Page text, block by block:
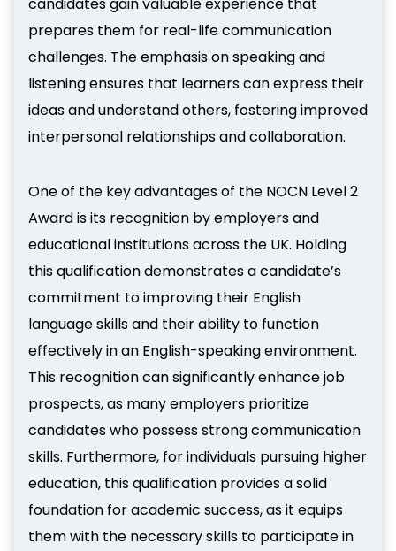
prepares them for real-life communication
challenges. The emphasis on speaking and
listening ensures that learners can express their
ideas and understand others, fostering improved
interpersonal relationships and collaboration.
One of the key advantages of the NOCN Level 2
Award is its recognition by employers and
educational institutions across the UK. Holding
this qualification demonstrates a candidate’s
commitment to improving their English
language skills and their ability to function
effectively in an English-speaking environment.
This recognition can significantly enhance job
prospects, as many employers prioritize
candidates who possess strong communication
skills. Furthermore, for individuals pursuing higher
education, this qualification provides a solid
foundation for academic success, as it equips
them with the necessary skills to participate in